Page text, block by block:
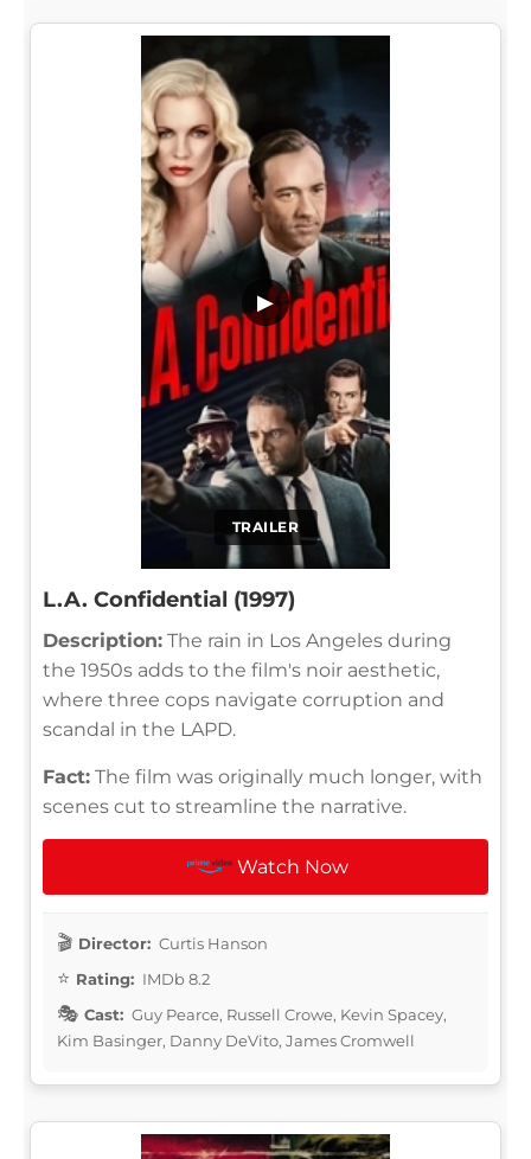
TRAILER
▶
L.A. Confidential (1997)
Description: The rain in Los Angeles during
the 1950s adds to the film's noir aesthetic,
where three cops navigate corruption and
scandal in the LAPD.
Fact: The film was originally much longer, with
scenes cut to streamline the narrative.
Watch Now
Director: Curtis Hanson
Rating: IMDb 8.2
Cast: Guy Pearce, Russell Crowe, Kevin Spacey,
Kim Basinger, Danny DeVito, James Cromwell